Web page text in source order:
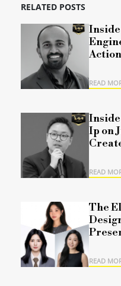
RELATED POSTS
Inside
READ
Inside
Ip on
READ
The
READ